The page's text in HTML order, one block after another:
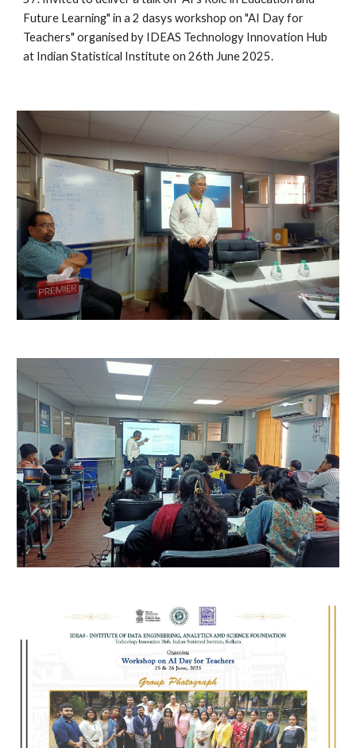
Future Learning" in a 2 dasys workshop on "AI Day for
Teachers" organised by IDEAS Technology Innovation Hub
at Indian Statistical Institute on 26th June 2025.